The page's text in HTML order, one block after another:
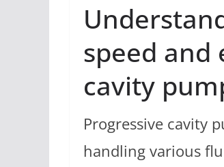
speed and
cavity
Progressive cavity
handling various